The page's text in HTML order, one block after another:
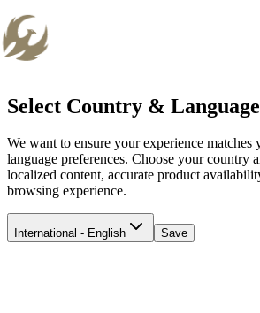
Select Country & Language
We want to ensure your experience matches
language preferences. Choose your country
localized content, accurate product
browsing experience.
International - English Save